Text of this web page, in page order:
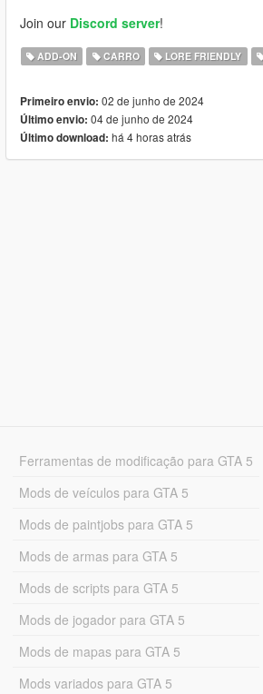
Join our Discord server!
ADD-ON CARRO LORE FRIENDLY
Primeiro envio: 02 de junho de 2024
Último envio: 04 de junho de 2024
Último download: há 4 horas atrás
Ferramentas de modificação para GTA 5
Mods de veículos para GTA 5
Mods de paintjobs para GTA 5
Mods de armas para GTA 5
Mods de scripts para GTA 5
Mods de jogador para GTA 5
Mods de mapas para GTA 5
Mods variados para GTA 5